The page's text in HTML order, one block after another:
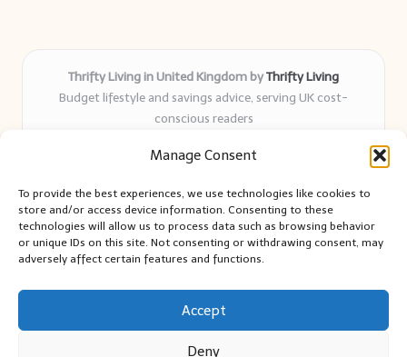
Manage Consent
To provide the best experiences, we use technologies like cookies to
store and/or access device information. Consenting to these
technologies will allow us to process data such as browsing behavior
or unique IDs on this site. Not consenting or withdrawing consent, may
adversely affect certain features and functions.
Accept
Deny
Thrifty Living in United Kingdom byThrifty Living
Budget lifestyle and savings advice, serving UK cost-
conscious readers
years
and authentic sharing
Writers blend expert research with everyday solutions readers
can use
We collect smart saving ideas from consumer groups and